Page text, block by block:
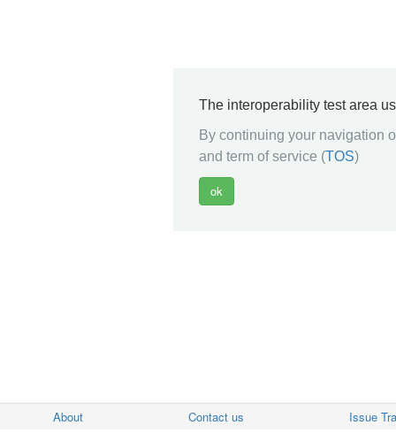
The interoperability test area
By continuing your navigation
and term of service (TOS)
About Contact us Issue